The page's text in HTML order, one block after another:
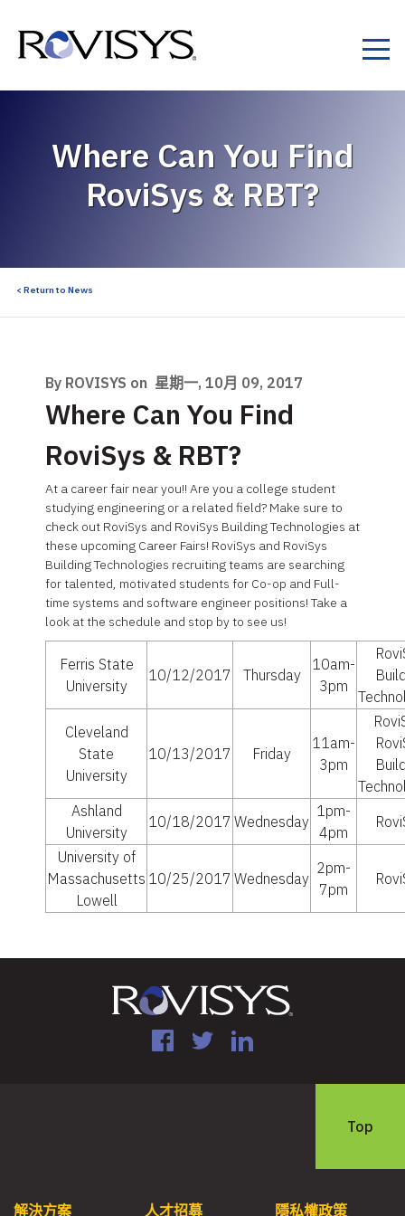
Where Can You Find
RoviSys & RBT?
< Return to News
By ROVISYS on 星期一, 10月 09, 2017
Where Can You Find
RoviSys & RBT?
At a career fair near you!! Are you a college student
studying engineering or a related field? Make sure to
check out RoviSys and RoviSys Building Technologies at
these upcoming Career Fairs! RoviSys and RoviSys
Building Technologies recruiting teams are searching
for talented, motivated students for Co-op and Full-
time systems and software engineer positions! Take a
look at the schedule and stop by to see us!
Ferris State
University
10/12/2017 Thursday
10am-
3pm
Cleveland
State
University
10/13/2017 Friday
11am-
3pm
Ashland
University
10/18/2017 Wednesday
1pm-
4pm
University of
Massachusetts
Lowell
10/25/2017 Wednesday
2pm-
7pm
FacebookTwitterLinkedIn
Top
解決方案 人才招募 隱私權政策